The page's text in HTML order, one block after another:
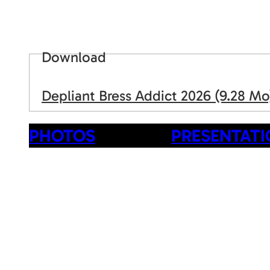
Download
Depliant Bress Addict 2026 (9.28
PHOTOS